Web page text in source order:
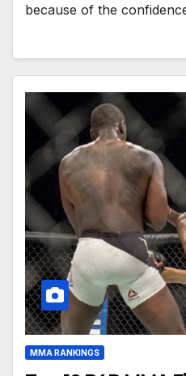
because of the
MMA RANKINGS